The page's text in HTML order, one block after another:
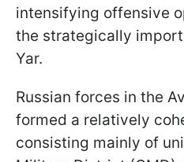
intensifying offensive
the strategically
Yar.
Russian forces in the
formed a relatively
consisting mainly of